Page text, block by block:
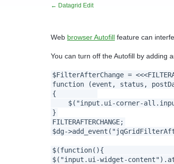
← Datagrid Edit
Web browser Autofill feature can
You can turn off the Autofill by adding
$FilterAfterChange =
function (event, status,
{
$("input.ui-corner-
}
FILTERAFTERCHANGE;
$dg-
$(function(){
$("input.ui-widget-